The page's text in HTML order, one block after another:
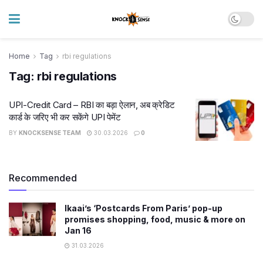
Home Tag rbi regulations
Tag: rbi regulations
UPI-Credit Card – RBI का बड़ा ऐलान, अब क्रेडिट
कार्ड के जरिए भी कर सकेंगे UPI पेमेंट
BY KNOCKSENSE TEAM 30.03.2026 0
Recommended
Ikaai’s ‘Postcards From Paris’ pop-up
promises shopping, food, music & more on
Jan 16
31.03.2026